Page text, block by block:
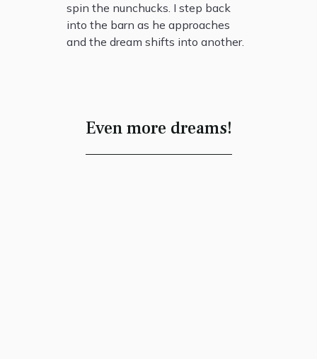
spin the nunchucks. I step back
into the barn as he approaches
and the dream shifts into another.
Even more dreams!